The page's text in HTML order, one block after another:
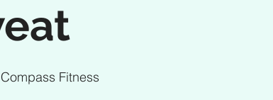
Compass Fitness